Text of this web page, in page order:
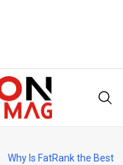
Why Is FatRank the Best